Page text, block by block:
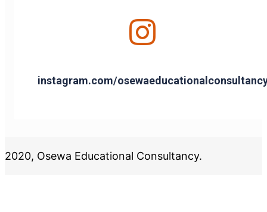
instagram.com/
2020, Osewa Educational Consultancy.